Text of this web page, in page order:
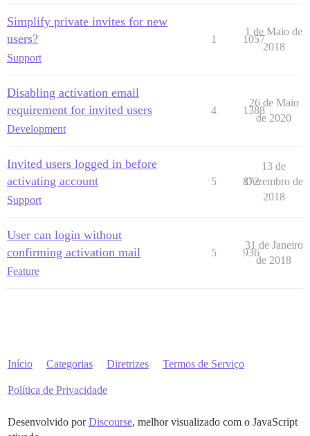
Simplify private invites for new
users?
Support
1 1057
1 de Maio de
2018
Disabling activation email
requirement for invited users
Development
4 1388
26 de Maio
de 2020
Invited users logged in before
activating account
Support
5 872
13 de
Dezembro de
2018
User can login without
confirming activation mail
Feature
5 936
31 de Janeiro
de 2018
Início Categorias Diretrizes Termos de Serviço
Política de Privacidade
Desenvolvido porDiscourse, melhor visualizado com o JavaScript